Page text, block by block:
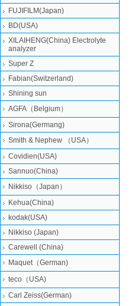
FUJIFILM(Japan)
BD(USA)
XILAIHENG(China) Electrolyte
analyzer
Super Z
Fabian(Switzerland)
Shining sun
AGFA（Belgium）
Sirona(Germang)
Smith & Nephew （USA）
Covidien(USA)
Sannuo(China)
Nikkiso（Japan）
Kehua(China)
kodak(USA)
Nikkiso (Japan)
Carewell (China)
Maquet（German)
teco（USA)
Carl Zeiss(German)